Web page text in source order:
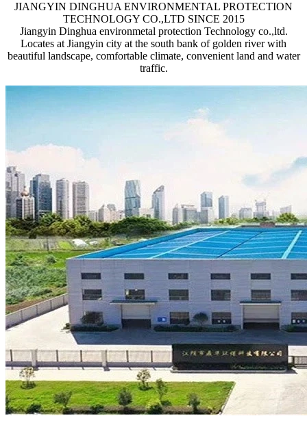
JIANGYIN DINGHUA ENVIRONMENTAL PROTECTION
TECHNOLOGY CO.,LTD SINCE 2015
Jiangyin Dinghua environmetal protection Technology co.,ltd.
Locates at Jiangyin city at the south bank of golden river with
beautiful landscape, comfortable climate, convenient land and water
traffic.